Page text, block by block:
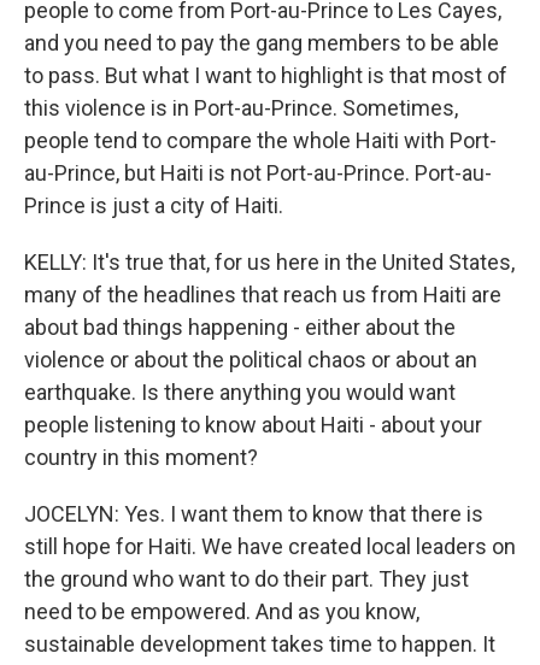
people to come from Port-au-Prince to Les Cayes,
and you need to pay the gang members to be able
to pass. But what I want to highlight is that most of
this violence is in Port-au-Prince. Sometimes,
people tend to compare the whole Haiti with Port-
au-Prince, but Haiti is not Port-au-Prince. Port-au-
Prince is just a city of Haiti.
KELLY: It's true that, for us here in the United States,
many of the headlines that reach us from Haiti are
about bad things happening - either about the
violence or about the political chaos or about an
earthquake. Is there anything you would want
people listening to know about Haiti - about your
country in this moment?
JOCELYN: Yes. I want them to know that there is
still hope for Haiti. We have created local leaders on
the ground who want to do their part. They just
need to be empowered. And as you know,
sustainable development takes time to happen. It